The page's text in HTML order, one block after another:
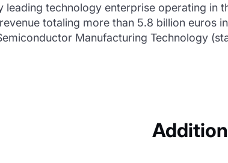
leading technology enterprise operating in
totaling more than 5.8 billion euros
Manufacturing Technology